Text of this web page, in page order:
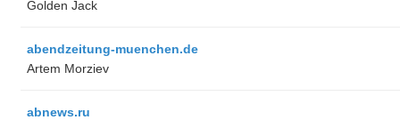
Golden Jack
abendzeitung-muenchen.de
Artem Morziev
abnews.ru